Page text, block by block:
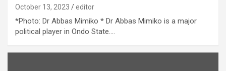
October 13, 2023 editor
*Photo: Dr Abbas Mimiko * Dr Abbas Mimiko is a major
political player in Ondo State.…